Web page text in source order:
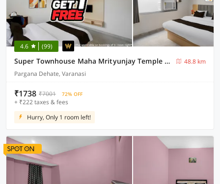
4.6 (99)
Super Townhouse Maha Mrityunjay Temple Varanasi
48.8 km
Pargana Dehate, Varanasi
₹1738 ₹7001 72% OFF
+ ₹222 taxes & fees
Hurry, Only 1 room left!